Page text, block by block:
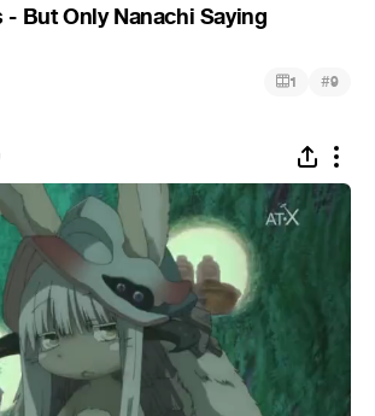
- But Only Nanachi Saying
1 #9